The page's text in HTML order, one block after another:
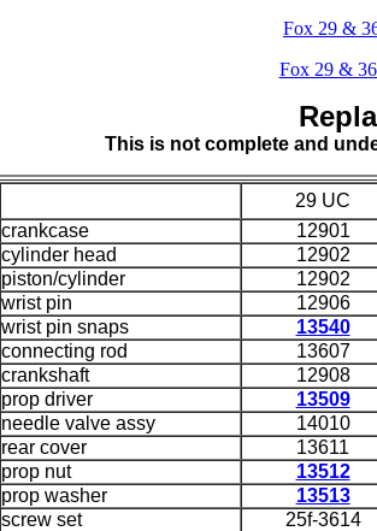
Fox 29 &
Fox 29 &
This is not complete and
29 UC
crankcase
12901
cylinder head
12902
piston/cylinder
12902
wrist pin
12906
wrist pin snaps
13540
connecting rod
13607
crankshaft
12908
prop driver
13509
needle valve assy
14010
rear cover
13611
prop nut
13512
prop washer
13513
screw set
25f-3614